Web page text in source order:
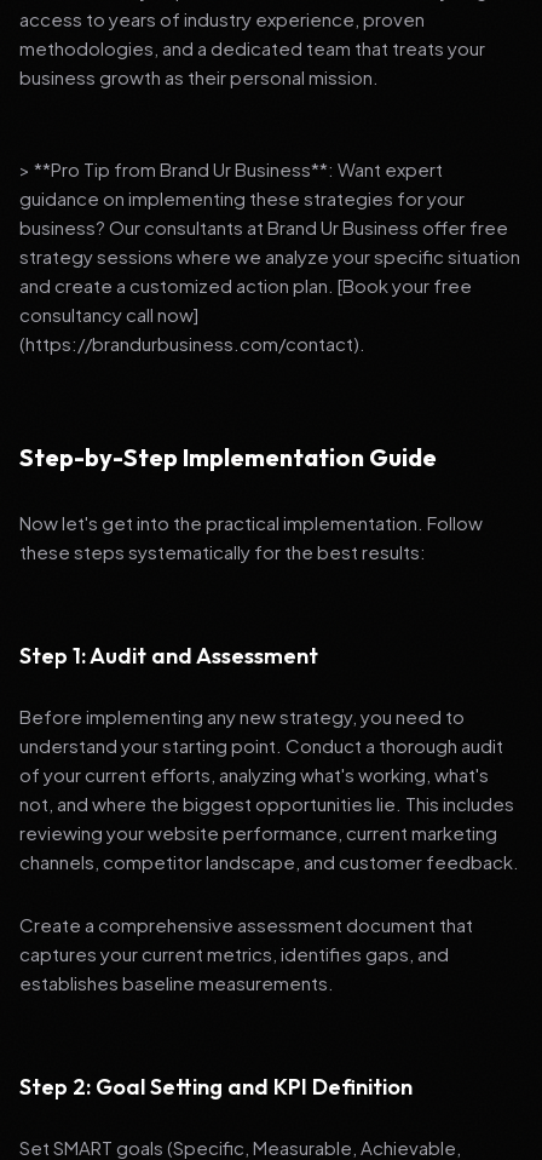
access to years of industry experience, proven
methodologies, and a dedicated team that treats your
business growth as their personal mission.
> **Pro Tip from Brand Ur Business**: Want expert
guidance on implementing these strategies for your
business? Our consultants at Brand Ur Business offer free
strategy sessions where we analyze your specific situation
and create a customized action plan. [Book your free
consultancy call now]
(https://brandurbusiness.com/contact).
Step-by-Step Implementation Guide
Now let's get into the practical implementation. Follow
these steps systematically for the best results:
Step 1: Audit and Assessment
Before implementing any new strategy, you need to
understand your starting point. Conduct a thorough audit
of your current efforts, analyzing what's working, what's
not, and where the biggest opportunities lie. This includes
reviewing your website performance, current marketing
channels, competitor landscape, and customer feedback.
Create a comprehensive assessment document that
captures your current metrics, identifies gaps, and
establishes baseline measurements.
Step 2: Goal Setting and KPI Definition
Set SMART goals (Specific, Measurable, Achievable,